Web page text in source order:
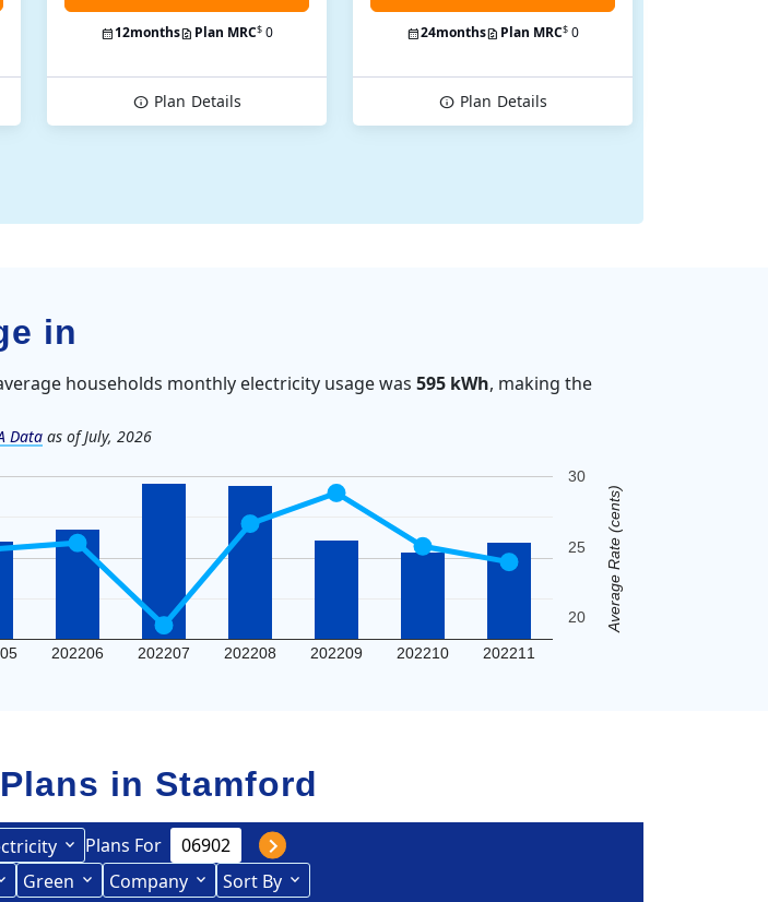
12months Plan MRC$ 0
Plan Details
24months Plan MRC$ 0
Plan Details
in
households monthly electricity usage was 595 kWh, making the
Dataas of July, 2026
202206 202207 202208 202209 202210 202211
20
25
30
Average Rate (cents)
in Stamford
Plans For
Green Company Sort By